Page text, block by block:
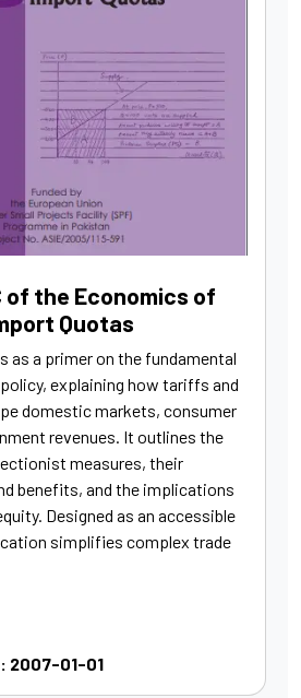
of the Economics of
Quotas
as a primer on the fundamental
explaining how tariffs and
domestic markets, consumer
revenues. It outlines the
measures, their
benefits, and the implications
Designed as an accessible
simplifies complex trade
2007-01-01